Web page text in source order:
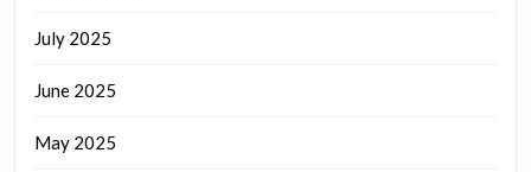
July 2025
June 2025
May 2025